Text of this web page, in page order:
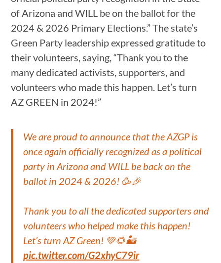
of Arizona and WILL be on the ballot for the
2024 & 2026 Primary Elections.” The state’s
Green Party leadership expressed gratitude to
their volunteers, saying, “Thank you to the
many dedicated activists, supporters, and
volunteers who made this happen. Let’s turn
AZ GREEN in 2024!”
We are proud to announce that the AZGP is
once again officially recognized as a political
party in Arizona and WILL be back on the
ballot in 2024 & 2026! 🥳🎉
Thank you to all the dedicated supporters and
volunteers who helped make this happen!
Let’s turn AZ Green! 💚🌻🏜️
pic.twitter.com/G2xhyC79ir